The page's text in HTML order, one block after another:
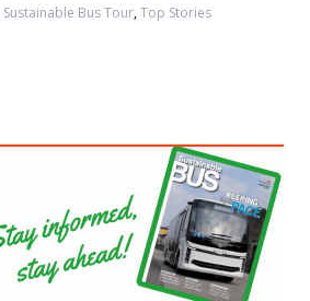
Sustainable Bus Tour,Top Stories